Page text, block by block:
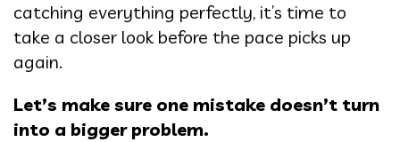
catching everything perfectly, it’s time to
take a closer look before the pace picks up
again.
Let’s make sure one mistake doesn’t turn
into a bigger problem.